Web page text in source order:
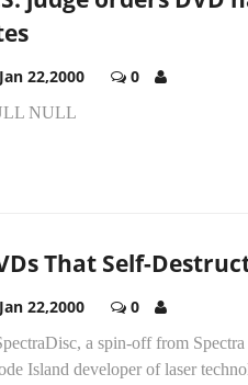
Jan 22,2000 0
NULL
That Self-
Jan 22,2000 0
a spin-off from
Island developer of laser